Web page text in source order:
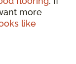
more
like